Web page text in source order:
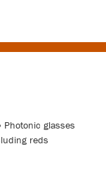
Photonic glasses
reds